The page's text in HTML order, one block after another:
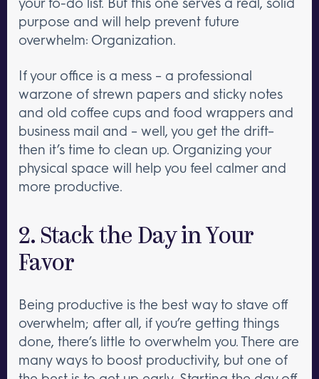
purpose and will help prevent future
overwhelm: Organization.
If your office is a mess – a professional
warzone of strewn papers and sticky notes
and old coffee cups and food wrappers and
business mail and – well, you get the drift–
then it’s time to clean up. Organizing your
physical space will help you feel calmer and
more productive.
2. Stack the Day in Your
Favor
Being productive is the best way to stave off
overwhelm; after all, if you’re getting things
done, there’s little to overwhelm you. There are
many ways to boost productivity, but one of